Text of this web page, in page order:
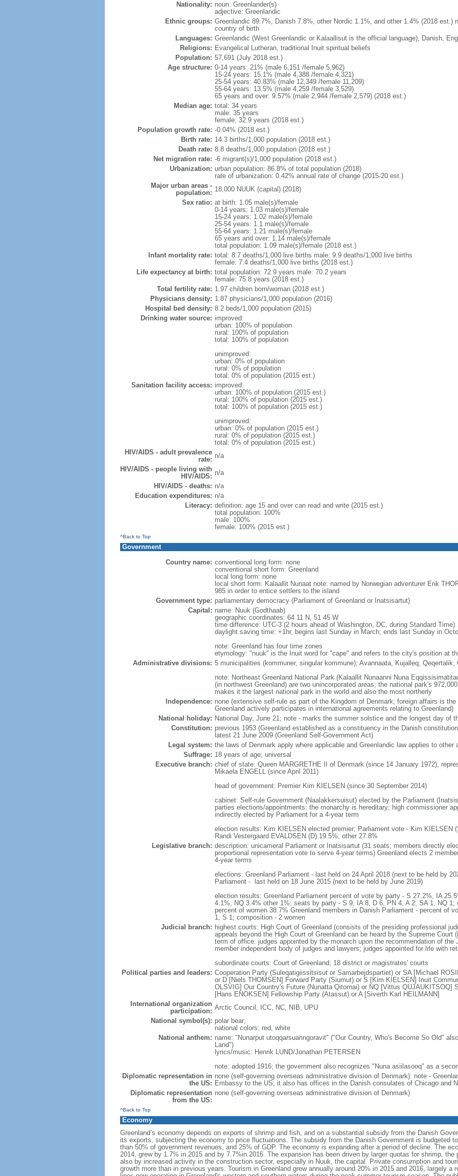
Nationality: noun: Greenlander(s)
adjective: Greenlandic
Ethnic groups: Greenlandic 89.7%, Danish 7.8%, other Nordic 1.1%, and other 1.4% (2018 est.)
country of birth
Languages: Greenlandic (West Greenlandic or Kalaallisut is the official language), Danish,
Religions: Evangelical Lutheran, traditional Inuit spiritual beliefs
Population: 57,691 (July 2018 est.)
Age structure: 0-14 years: 21% (male 6,151 /female 5,962)
15-24 years: 15.1% (male 4,388 /female 4,321)
25-54 years: 40.83% (male 12,349 /female 11,209)
55-64 years: 13.5% (male 4,259 /female 3,529)
65 years and over: 9.57% (male 2,944 /female 2,579) (2018 est.)
Median age: total: 34 years
male: 35 years
female: 32.9 years (2018 est.)
Population growth rate: -0.04% (2018 est.)
Birth rate: 14.3 births/1,000 population (2018 est.)
Death rate: 8.8 deaths/1,000 population (2018 est.)
Net migration rate: -6 migrant(s)/1,000 population (2018 est.)
Urbanization: urban population: 86.8% of total population (2018)
rate of urbanization: 0.42% annual rate of change (2015-20 est.)
Major urban areas -
population: 18,000 NUUK (capital) (2018)
Sex ratio: at birth: 1.05 male(s)/female
0-14 years: 1.03 male(s)/female
15-24 years: 1.02 male(s)/female
25-54 years: 1.1 male(s)/female
55-64 years: 1.21 male(s)/female
65 years and over: 1.14 male(s)/female
total population: 1.09 male(s)/female (2018 est.)
Infant mortality rate: total: 8.7 deaths/1,000 live births male: 9.9 deaths/1,000 live births
female: 7.4 deaths/1,000 live births (2018 est.)
Life expectancy at birth: total population: 72.9 years male: 70.2 years
female: 75.8 years (2018 est.)
Total fertility rate: 1.97 children born/woman (2018 est.)
Physicians density: 1.87 physicians/1,000 population (2016)
Hospital bed density: 8.2 beds/1,000 population (2015)
Drinking water source: improved:
urban: 100% of population
rural: 100% of population
total: 100% of population
unimproved:
urban: 0% of population
rural: 0% of population
total: 0% of population (2015 est.)
Sanitation facility access: improved:
urban: 100% of population (2015 est.)
rural: 100% of population (2015 est.)
total: 100% of population (2015 est.)
unimproved:
urban: 0% of population (2015 est.)
rural: 0% of population (2015 est.)
total: 0% of population (2015 est.)
HIV/AIDS - adult prevalence
rate: n/a
HIV/AIDS - people living with
HIV/AIDS: n/a
HIV/AIDS - deaths: n/a
Education expenditures: n/a
Literacy: definition: age 15 and over can read and write (2015 est.)
total population: 100%
male: 100%
female: 100% (2015 est.)
^Back to Top
Government
Country name: conventional long form: none
conventional short form: Greenland
local long form: none
local short form: Kalaallit Nunaat note: named by Norwegian adventurer Erik
985 in order to entice settlers to the island
Government type: parliamentary democracy (Parliament of Greenland or Inatsisartut)
Capital: name: Nuuk (Godthaab)
geographic coordinates: 64 11 N, 51 45 W
time difference: UTC-3 (2 hours ahead of Washington, DC, during Standard Time)
daylight saving time: +1hr, begins last Sunday in March; ends last Sunday in
note: Greenland has four time zones
etymology: "nuuk" is the Inuit word for "cape" and refers to the city's position at
Administrative divisions: 5 municipalities (kommuner, singular kommune); Avannaata, Kujalleq, Qeqertalik,
note: Northeast Greenland National Park (Kalaallit Nunaanni Nuna
(in northwest Greenland) are two unincorporated areas; the national park's
makes it the largest national park in the world and also the most northerly
Independence: none (extensive self-rule as part of the Kingdom of Denmark; foreign affairs is
Greenland actively participates in international agreements relating to Greenland)
National holiday: National Day, June 21; note - marks the summer solstice and the longest day of
Constitution: previous 1953 (Greenland established as a constituency in the Danish
latest 21 June 2009 (Greenland Self-Government Act)
Legal system: the laws of Denmark apply where applicable and Greenlandic law applies to other
Suffrage: 18 years of age; universal
Executive branch: chief of state: Queen MARGRETHE II of Denmark (since 14 January 1972),
Mikaela ENGELL (since April 2011)
head of government: Premier Kim KIELSEN (since 30 September 2014)
cabinet: Self-rule Government (Naalakkersuisut) elected by the Parliament
parties elections/appointments: the monarchy is hereditary; high commissioner
indirectly elected by Parliament for a 4-year term
election results: Kim KIELSEN elected premier; Parliament vote - Kim KIELSEN
Randi Vestergaard EVALDSEN (D) 19.5%, other 27.8%
Legislative branch: description: unicameral Parliament or Inatsisartut (31 seats; members directly
proportional representation vote to serve 4-year terms) Greenland elects 2
4-year terms
elections: Greenland Parliament - last held on 24 April 2018 (next to be held by
Parliament - last held on 18 June 2015 (next to be held by June 2019)
election results: Greenland Parliament percent of vote by party - S 27.2%, IA
4.1%, NQ 3.4% other 1%; seats by party - S 9, IA 8, D 6, PN 4, A 2, SA 1, NQ 1;
percent of women 38.7% Greenland members in Danish Parliament - percent of
1, S 1; composition - 2 women
Judicial branch: highest courts: High Court of Greenland (consists of the presiding professional
appeals beyond the High Court of Greenland can be heard by the Supreme Court
term of office: judges appointed by the monarch upon the recommendation of the
member independent body of judges and lawyers; judges appointed for life with
subordinate courts: Court of Greenland; 18 district or magistrates' courts
Political parties and leaders: Cooperation Party (Suleqatigiissitsisut or Samarbejdspartiet) or SA [Michael
or D [Niels THOMSEN] Forward Party (Siumut) or S [Kim KIELSEN] Inuit
OLSVIG] Our Country's Future (Nunatta Qitornai) or NQ [Vittus QUJAUKITSOQ]
[Hans ENOKSEN] Fellowship Party (Atassut) or A [Siverth Karl HEILMANN]
International organization
participation: Arctic Council, ICC, NC, NIB, UPU
National symbol(s): polar bear;
national colors: red, white
National anthem: name: "Nunarput utoqqarsuanngoravit" ("Our Country, Who's Become So Old"
Land")
lyrics/music: Henrik LUND/Jonathan PETERSEN
note: adopted 1916; the government also recognizes "Nuna asiilasooq" as a
Diplomatic representation in
the US:
none (self-governing overseas administrative division of Denmark): note -
Embassy to the US; it also has offices in the Danish consulates of Chicago and
Diplomatic representation
from the US:
none (self-governing overseas administrative division of Denmark)
^Back to Top
Economy
Greenland’s economy depends on exports of shrimp and fish, and on a substantial subsidy from the Danish
its exports, subjecting the economy to price fluctuations. The subsidy from the Danish Government is budgeted
than 50% of government revenues, and 25% of GDP. The economy is expanding after a period of decline. The
2014, grew by 1.7% in 2015 and by 7.7%in 2016. The expansion has been driven by larger quotas for shrimp, the
also by increased activity in the construction sector, especially in Nuuk, the capital. Private consumption and
growth more than in previous years. Tourism in Greenland grew annually around 20% in 2015 and 2016, largely a